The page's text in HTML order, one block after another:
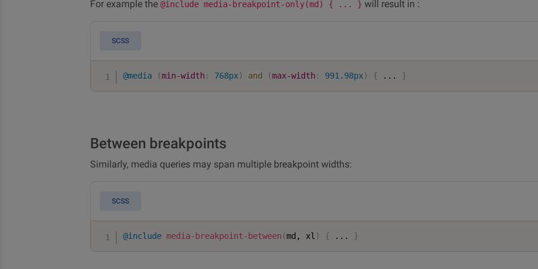
For example the @include media-breakpoint-only(md) { ... } will result in :
SCSS
@media (min-width : 768px) and (max-width : 991.98px) { ... }
Between breakpoints
Similarly, media queries may span multiple breakpoint widths:
SCSS
@include media-breakpoint-between (md, xl ) { ... }